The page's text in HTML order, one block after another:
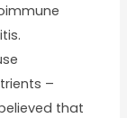
–
that